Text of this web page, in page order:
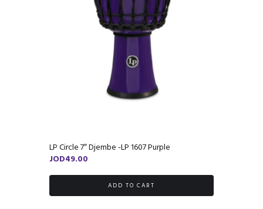
LP Circle 7″ Djembe -LP 1607 Purple
JOD49.00
ADD TO CART